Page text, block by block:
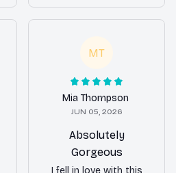
transformed the look
of my bedroom.
MT
Mia Thompson
JUN 05, 2026
Absolutely
Gorgeous